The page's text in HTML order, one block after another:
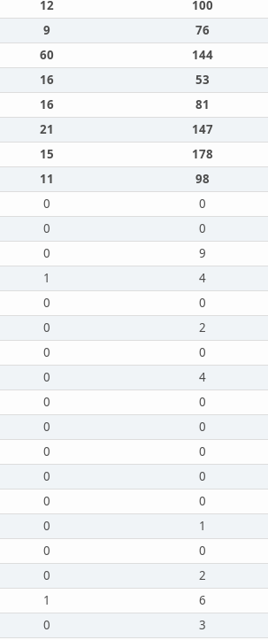
12 100
9 76
60 144
16 53
16 81
21 147
15 178
11 98
0 0
0 0
0 9
1 4
0 0
0 2
0 0
0 4
0 0
0 0
0 0
0 0
0 0
0 1
0 0
0 2
1 6
0 3